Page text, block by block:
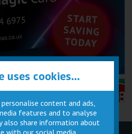
Explained »
uses cookies...
content and ads,
features and to analyse
also share information about
with our social media,